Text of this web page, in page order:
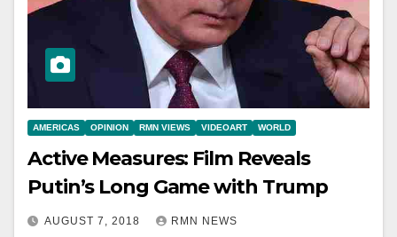
AMERICAS OPINION RMN VIEWS VIDEOART WORLD
Active Measures: Film Reveals
Putin’s Long Game with Trump
AUGUST 7, 2018 RMN NEWS